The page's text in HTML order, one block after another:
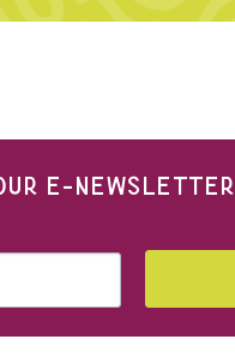
E-NEWSLETTER